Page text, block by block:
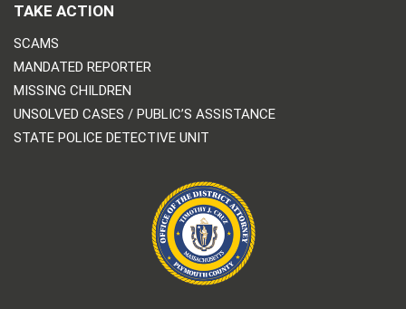
TAKE ACTION
SCAMS
MANDATED REPORTER
MISSING CHILDREN
UNSOLVED CASES / PUBLIC’S ASSISTANCE
STATE POLICE DETECTIVE UNIT